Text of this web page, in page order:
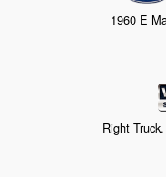
1960 E
Right